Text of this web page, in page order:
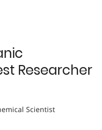
Researcher
Scientist